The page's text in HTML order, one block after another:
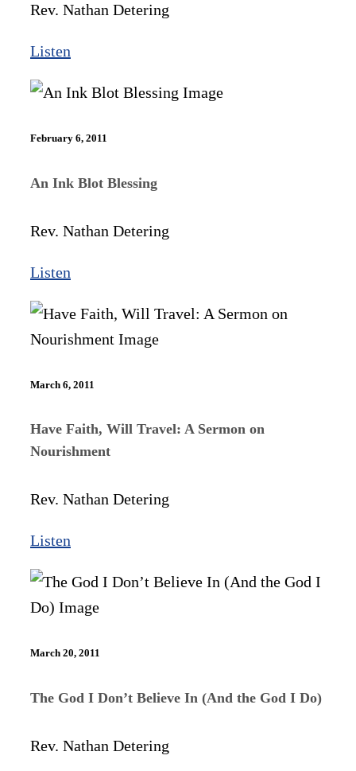
Rev. Nathan Detering
Listen
February 6, 2011
An Ink Blot Blessing
Rev. Nathan Detering
Listen
March 6, 2011
Have Faith, Will Travel: A Sermon on
Nourishment
Rev. Nathan Detering
Listen
March 20, 2011
The God I Don’t Believe In (And the God I Do)
Rev. Nathan Detering